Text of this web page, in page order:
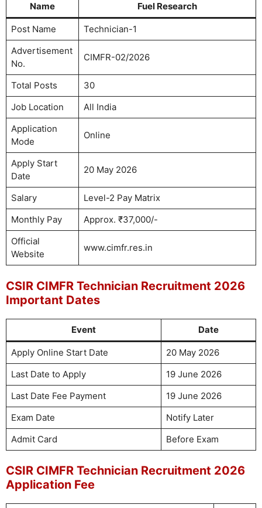
Name
Fuel Research
Post Name
Technician-1
Advertisement
No.
CIMFR-02/2026
Total Posts
30
Job Location
All India
Application
Mode
Online
Apply Start
Date
20 May 2026
Salary
Level-2 Pay Matrix
Monthly Pay
Approx. ₹37,000/-
Official
Website
www.cimfr.res.in
CSIR CIMFR Technician Recruitment 2026
Important Dates
Event Date
Apply Online Start Date
20 May 2026
Last Date to Apply
19 June 2026
Last Date Fee Payment
19 June 2026
Exam Date
Notify Later
Admit Card
Before Exam
CSIR CIMFR Technician Recruitment 2026
Application Fee